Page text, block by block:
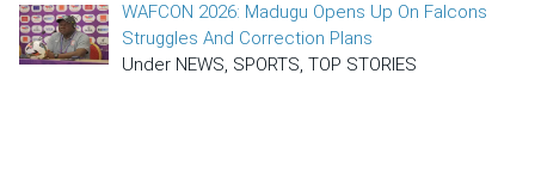
WAFCON 2026: Madugu Opens Up On Falcons
Struggles And Correction Plans
Under NEWS, SPORTS, TOP STORIES